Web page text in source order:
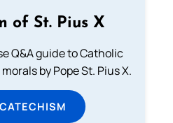
of St. Pius X
Q&A guide to Catholic
by Pope St. Pius X.